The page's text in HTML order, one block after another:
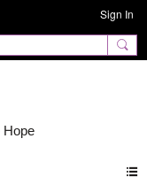
Sign In